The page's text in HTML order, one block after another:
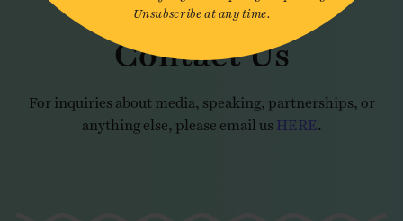
Contact Us
For inquiries about media, speaking, partnerships, or
anything else, please email us HERE
Unsubscribe at any time.